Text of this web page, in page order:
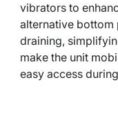
vibrators to
alternative bottom
draining,
make the unit
easy access